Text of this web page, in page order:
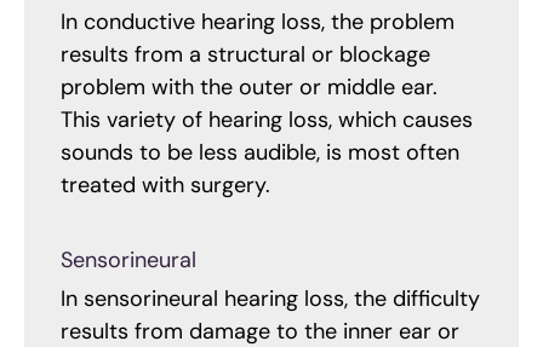
In conductive hearing loss, the problem
results from a structural or blockage
problem with the outer or middle ear.
This variety of hearing loss, which causes
sounds to be less audible, is most often
treated with surgery.
Sensorineural
In sensorineural hearing loss, the difficulty
results from damage to the inner ear or